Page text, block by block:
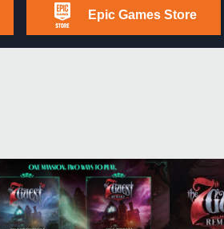
Epic Games Store